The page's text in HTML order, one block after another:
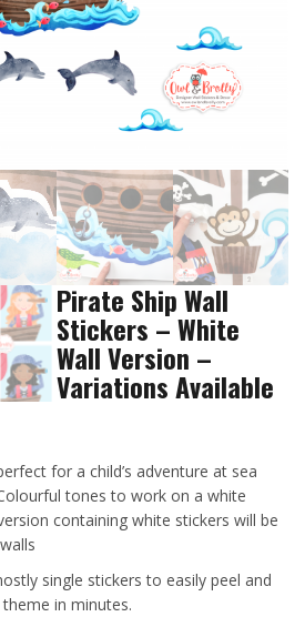
Pirate Ship Wall
Stickers – White
Wall Version –
Variations Available
for a child’s adventure at sea
tones to work on a white
containing white stickers will be
single stickers to easily peel and
in minutes.